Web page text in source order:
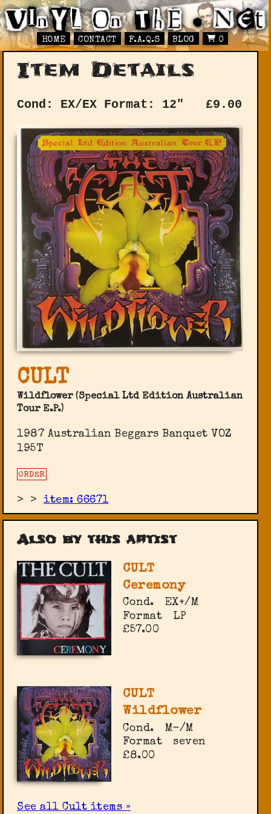
HOME CONTACT F.A.Q.S BLOG 0
Item Details
Cond: EX/EX Format: 12" £9.00
CULT
Wildflower (Special Ltd Edition Australian
Tour E.P.)
1987 Australian Beggars Banquet ‎VOZ
195T
ORDER
> >item: 66671
Also by this artist
CULT
Ceremony
Cond.
EX+/M
Format
LP
£57.00
CULT
Wildflower
Cond.
M-/M
Format
seven
£8.00
See all Cult items »